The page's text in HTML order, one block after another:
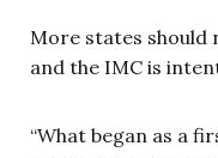
More states should
and the IMC is
“What began as a